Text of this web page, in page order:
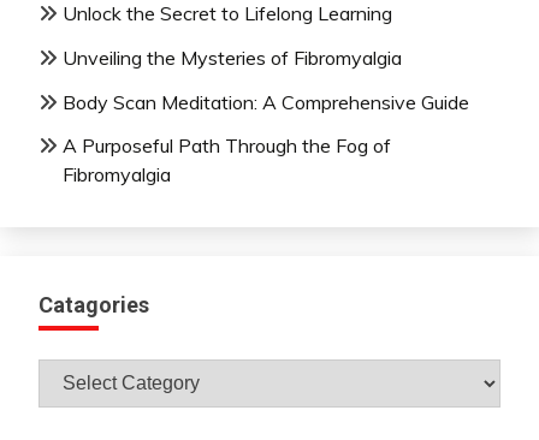
Unlock the Secret to Lifelong Learning
Unveiling the Mysteries of Fibromyalgia
Body Scan Meditation: A Comprehensive Guide
A Purposeful Path Through the Fog of
Fibromyalgia
Catagories
Catagories